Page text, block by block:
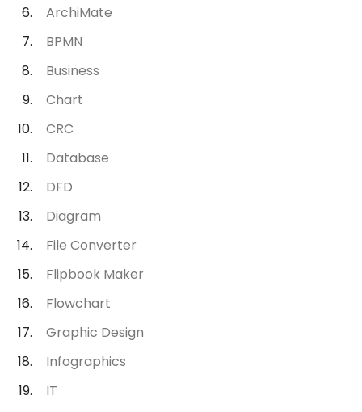
ArchiMate
BPMN
Business
Chart
CRC
Database
DFD
Diagram
File Converter
Flipbook Maker
Flowchart
Graphic Design
Infographics
IT